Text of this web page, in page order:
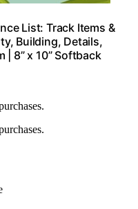
List: Track Items &
Building, Details,
| 8” x 10” Softback